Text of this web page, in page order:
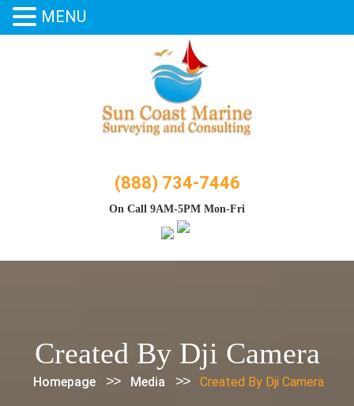
(888) 734-7446
On Call 9AM-5PM Mon-Fri
Created By Dji Camera
Homepage >> Media >> Created By Dji Camera
MENU